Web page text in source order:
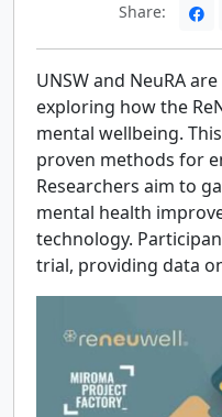
Share:
UNSW and NeuRA
exploring how the
mental wellbeing.
proven methods for
Researchers aim to
mental health
technology.
trial, providing data